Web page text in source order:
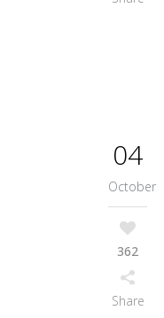
04
October
362
Share